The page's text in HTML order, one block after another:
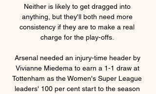
Neither is likely to get dragged into
anything, but they'll both need more
consistency if they are to make a real
charge for the play-offs.
Arsenal needed an injury-time header by
Vivianne Miedema to earn a 1-1 draw at
Tottenham as the Women's Super League
leaders' 100 per cent start to the season